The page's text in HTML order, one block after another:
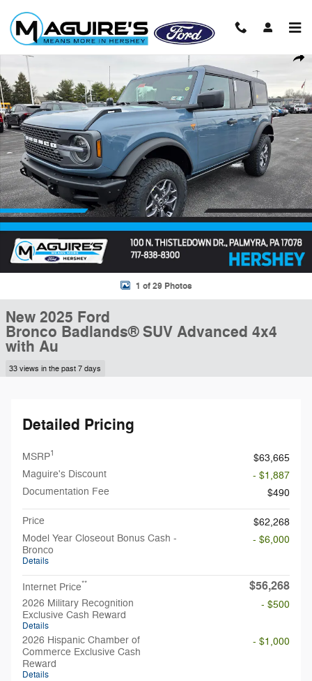
New 2025 Ford Bronco Badlands&reg; SUV Photo 1 of 29
1 of 29 Photos
New 2025 Ford
Bronco Badlands® SUV Advanced 4x4
with Au
33 views in the past 7 days
Detailed Pricing
MSRP1
$63,665
Maguire's Discount
- $1,887
Documentation Fee
$490
Price
$62,268
Model Year Closeout Bonus Cash -
Bronco
Details
- $6,000
Internet Price** $56,268
2026 Military Recognition
Exclusive Cash Reward
Details
- $500
2026 Hispanic Chamber of
Commerce Exclusive Cash
Reward
Details
- $1,000